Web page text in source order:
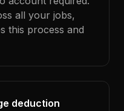
all your jobs,
this process and
deduction